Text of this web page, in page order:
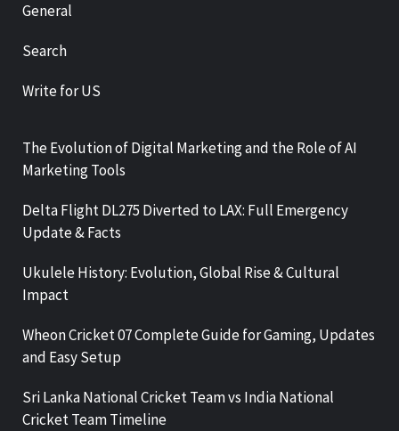
General
Search
Write for US
The Evolution of Digital Marketing and the Role of AI
Marketing Tools
Delta Flight DL275 Diverted to LAX: Full Emergency
Update & Facts
Ukulele History: Evolution, Global Rise & Cultural
Impact
Wheon Cricket 07 Complete Guide for Gaming, Updates
and Easy Setup
Sri Lanka National Cricket Team vs India National
Cricket Team Timeline